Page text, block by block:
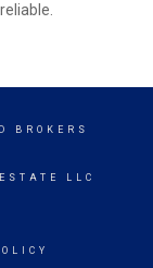
BROKERS
LLC